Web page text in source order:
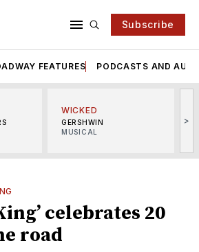
Subscribe
FEATURES PODCASTS AND
WICKED
GERSHWIN
MUSICAL
>
celebrates 20
road